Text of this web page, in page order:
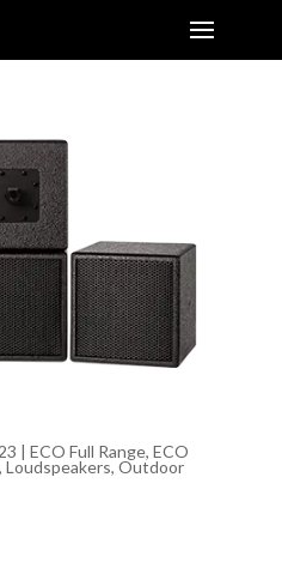
| ECO Full Range, ECO
, Loudspeakers, Outdoor